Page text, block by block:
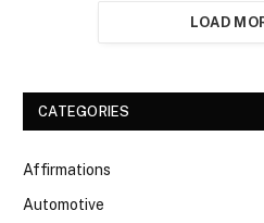
LOAD
CATEGORIES
Affirmations
Automotive